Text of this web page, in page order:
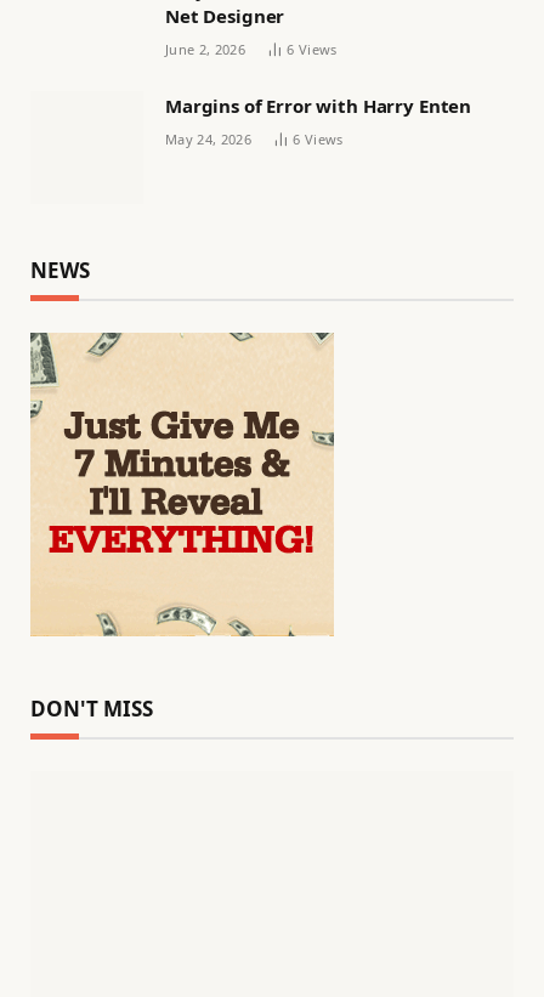
Net Designer
June 2, 2026 6 Views
Margins of Error with Harry Enten
May 24, 2026 6 Views
NEWS
DON'T MISS